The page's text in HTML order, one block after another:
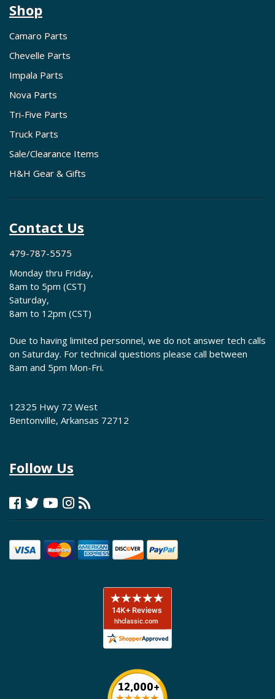
Shop
Camaro Parts
Chevelle Parts
Impala Parts
Nova Parts
Tri-Five Parts
Truck Parts
Sale/Clearance Items
H&H Gear & Gifts
Contact Us
479-787-5575
Monday thru Friday,
8am to 5pm (CST)
Saturday,
8am to 12pm (CST)
Due to having limited personnel, we do not answer tech calls
on Saturday. For technical questions please call between
8am and 5pm Mon-Fri.
12325 Hwy 72 West
Bentonville, Arkansas 72712
Follow Us